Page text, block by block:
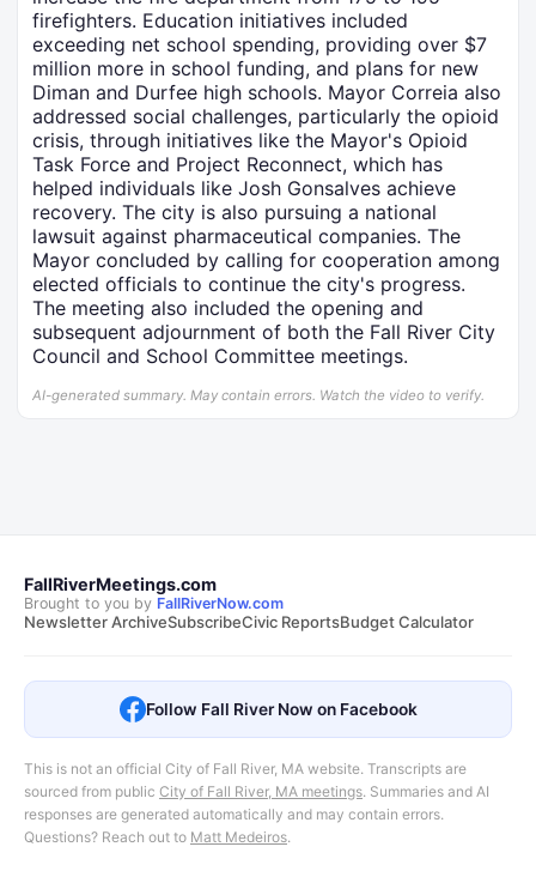
firefighters. Education initiatives included
exceeding net school spending, providing over $7
million more in school funding, and plans for new
Diman and Durfee high schools. Mayor Correia also
addressed social challenges, particularly the opioid
crisis, through initiatives like the Mayor's Opioid
Task Force and Project Reconnect, which has
helped individuals like Josh Gonsalves achieve
recovery. The city is also pursuing a national
lawsuit against pharmaceutical companies. The
Mayor concluded by calling for cooperation among
elected officials to continue the city's progress.
The meeting also included the opening and
subsequent adjournment of both the Fall River City
Council and School Committee meetings.
AI-generated summary. May contain errors. Watch the video to verify.
FallRiverMeetings.com
Brought to you by FallRiverNow.com
Newsletter ArchiveSubscribeCivic ReportsBudget Calculator
Follow Fall River Now on Facebook
This is not an official City of Fall River, MA website. Transcripts are
sourced from public City of Fall River, MA meetings. Summaries and AI
responses are generated automatically and may contain errors.
Questions? Reach out to Matt Medeiros.